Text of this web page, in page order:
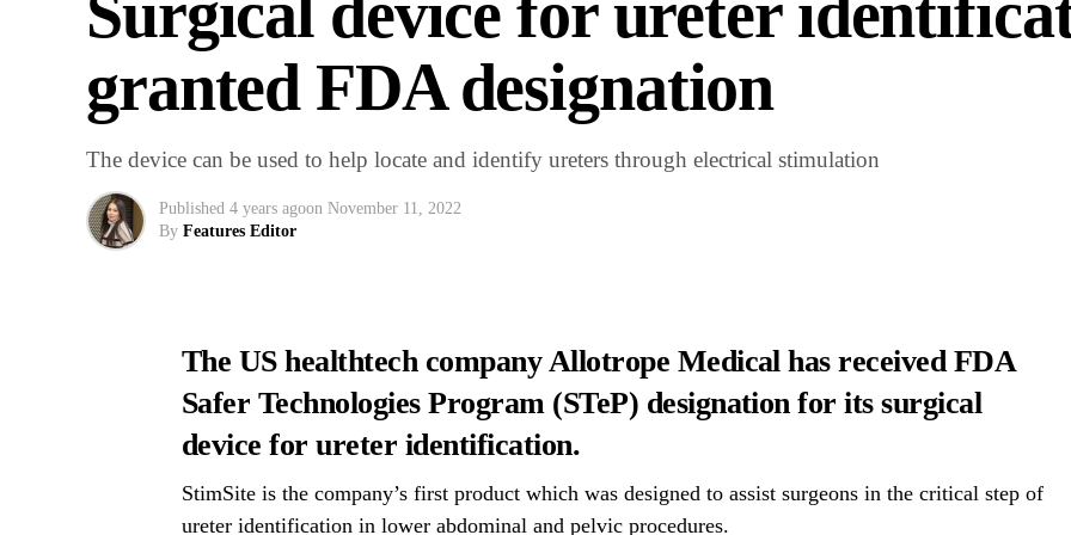
granted FDA designation
The device can be used to help locate and identify ureters through electrical stimulation
Published 4 years agoon November 11, 2022
By Features Editor
The US healthtech company Allotrope Medical has received FDA
Safer Technologies Program (STeP) designation for its surgical
device for ureter identification.
StimSite is the company’s first product which was designed to assist surgeons in the critical step of
ureter identification in lower abdominal and pelvic procedures.